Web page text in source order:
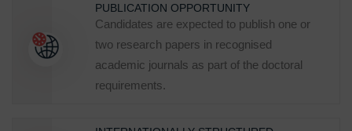
PUBLICATION OPPORTUNITY
Candidates are expected to publish one or
two research papers in recognised
academic journals as part of the doctoral
requirements.